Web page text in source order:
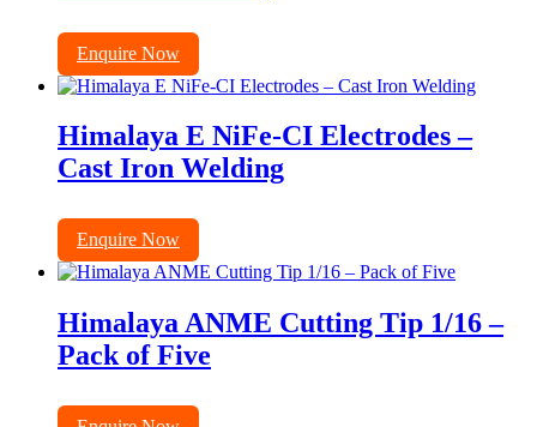
Enquire Now
Himalaya E NiFe-CI Electrodes –
Cast Iron Welding
Enquire Now
Himalaya ANME Cutting Tip 1/16 –
Pack of Five